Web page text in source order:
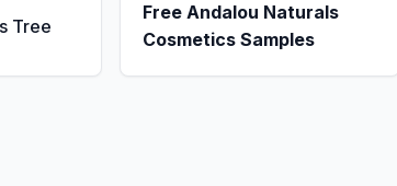
Tree
Free Andalou Naturals
Cosmetics Samples